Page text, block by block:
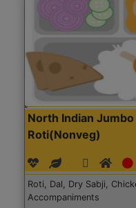
North Indian Jumbo
Roti(Nonveg)
Roti, Dal, Dry Sabji,
Accompaniments